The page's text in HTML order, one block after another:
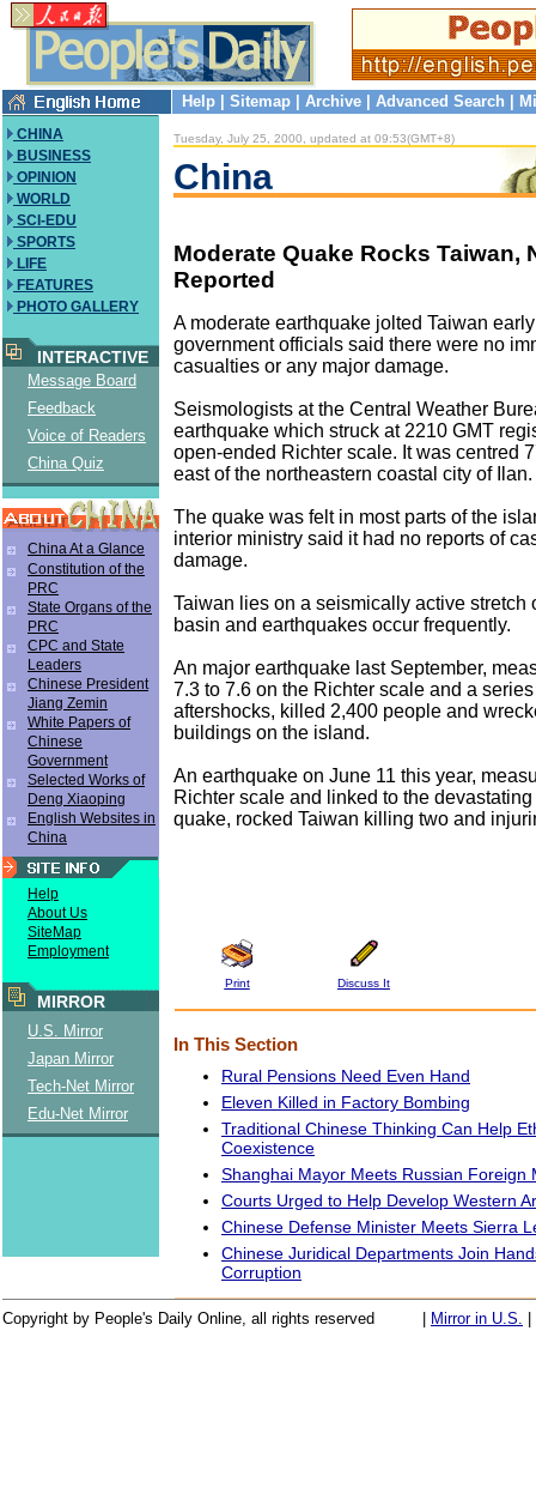
Help Sitemap Archive Advanced Search
CHINA
BUSINESS
OPINION
WORLD
SCI-EDU
SPORTS
LIFE
FEATURES
PHOTO GALLERY
INTERACTIVE
Message Board
Feedback
Voice of Readers
China Quiz
China At a Glance
Constitution of the
PRC
State Organs of the
PRC
CPC and State
Leaders
Chinese President
Jiang Zemin
White Papers of
Chinese
Government
Selected Works of
Deng Xiaoping
English Websites in
China
Help
About Us
SiteMap
Employment
MIRROR
U.S. Mirror
Japan Mirror
Tech-Net Mirror
Edu-Net Mirror
Tuesday, July 25, 2000, updated at 09:53(GMT+8)
China
Moderate Quake Rocks Taiwan,
Reported
A moderate earthquake jolted Taiwan
government officials said there were no
casualties or any major damage.
Seismologists at the Central Weather
earthquake which struck at 2210 GMT
open-ended Richter scale. It was centred
east of the northeastern coastal city of Ilan.
The quake was felt in most parts of the
interior ministry said it had no reports of
damage.
Taiwan lies on a seismically active stretch
basin and earthquakes occur frequently.
An major earthquake last September,
7.3 to 7.6 on the Richter scale and a
aftershocks, killed 2,400 people and
buildings on the island.
An earthquake on June 11 this year,
Richter scale and linked to the
quake, rocked Taiwan killing two and
Print Discuss It
In This Section
Rural Pensions Need Even Hand
Eleven Killed in Factory Bombing
Traditional Chinese Thinking Can Help
Coexistence
Shanghai Mayor Meets Russian Foreign
Courts Urged to Help Develop Western
Chinese Defense Minister Meets Sierra
Chinese Juridical Departments Join
Corruption
Copyright by People's Daily Online, all rights reserved Mirror in U.S.